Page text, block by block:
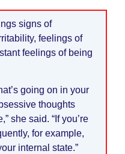
signs of
feelings of
feelings of being
going on in your
thoughts
she said. “If you’re
for example,
internal state.”